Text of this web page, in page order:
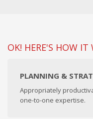
OK! HERE'S HOW IT
PLANNING &
Appropriately
one-to-one expertise.